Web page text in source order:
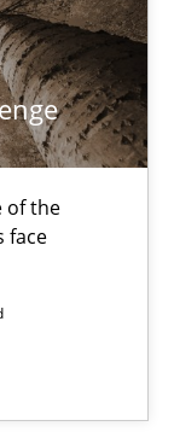
of the
face
in agile